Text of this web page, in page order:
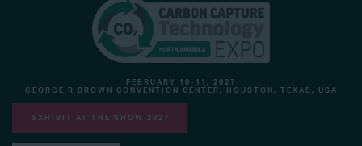
FEBRUARY 10-11, 2027
GEORGE R BROWN CONVENTION CENTER, HOUSTON, TEXAS, USA
EXHIBIT AT THE SHOW 2027